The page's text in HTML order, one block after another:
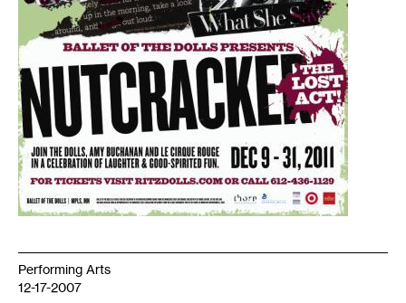
Performing Arts
12-17-2007